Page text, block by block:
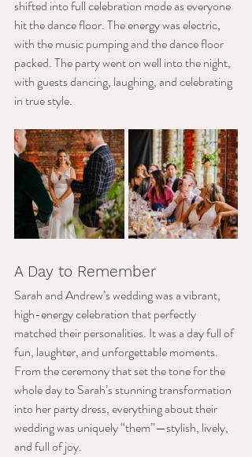
shifted into full celebration mode as everyone
hit the dance floor. The energy was electric,
with the music pumping and the dance floor
packed. The party went on well into the night,
with guests dancing, laughing, and celebrating
in true style.
A Day to Remember
Sarah and Andrew’s wedding was a vibrant,
high-energy celebration that perfectly
matched their personalities. It was a day full of
fun, laughter, and unforgettable moments.
From the ceremony that set the tone for the
whole day to Sarah’s stunning transformation
into her party dress, everything about their
wedding was uniquely “them”—stylish, lively,
and full of joy.